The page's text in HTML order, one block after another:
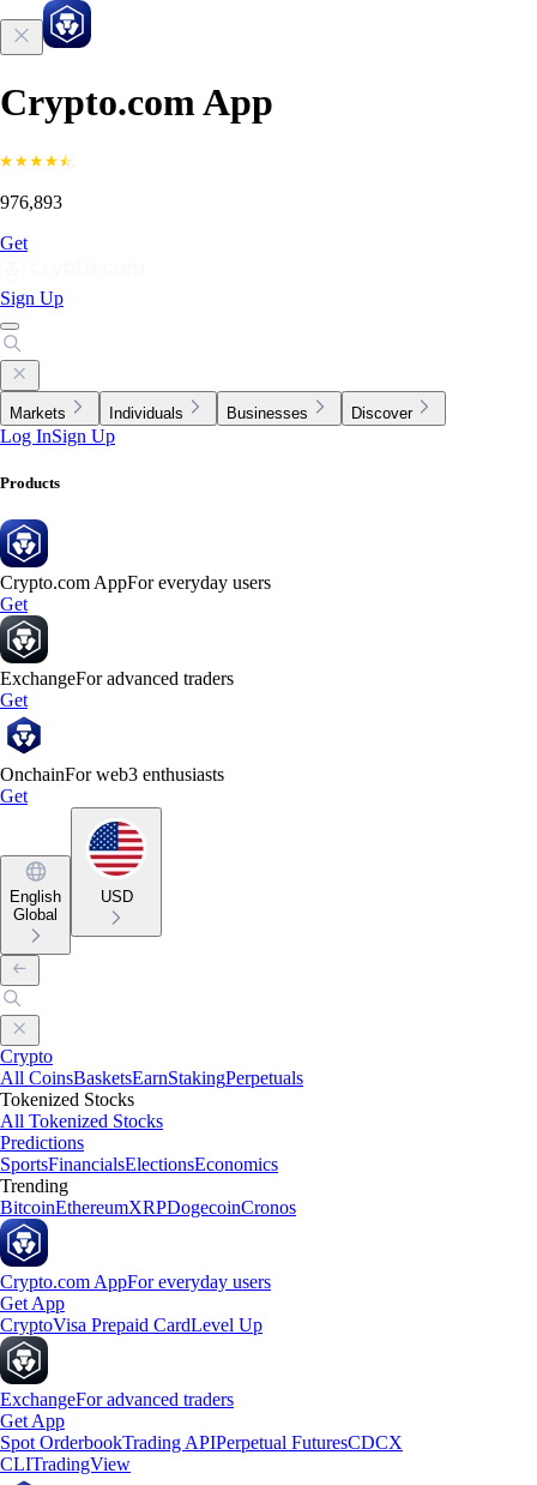
Crypto.com App
976,893
Get
Sign Up
Markets Individuals Businesses Discover
Log InSign Up
Products
Crypto.com AppFor everyday users
Get
ExchangeFor advanced traders
Get
OnchainFor web3 enthusiasts
Get
English
Global
USD
Crypto
All CoinsBasketsEarnStakingPerpetuals
Tokenized Stocks
All Tokenized Stocks
Predictions
SportsFinancialsElectionsEconomics
Trending
BitcoinEthereumXRPDogecoinCronos
Crypto.com AppFor everyday users
Get App
CryptoVisa Prepaid CardLevel Up
ExchangeFor advanced traders
Get App
Spot OrderbookTrading APIPerpetual FuturesCDCX
CLITradingView